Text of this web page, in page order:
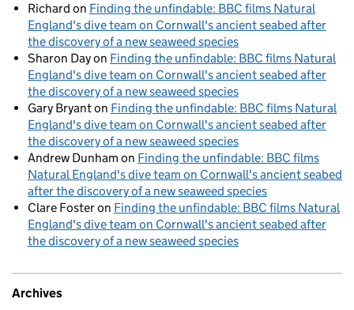
Richard on Finding the unfindable: BBC films Natural
England's dive team on Cornwall's ancient seabed after
the discovery of a new seaweed species
Sharon Dayon Finding the unfindable: BBC films Natural
England's dive team on Cornwall's ancient seabed after
the discovery of a new seaweed species
Gary Bryanton Finding the unfindable: BBC films Natural
England's dive team on Cornwall's ancient seabed after
the discovery of a new seaweed species
Andrew Dunham on Finding the unfindable: BBC films
Natural England's dive team on Cornwall's ancient seabed
after the discovery of a new seaweed species
Clare Fosteron Finding the unfindable: BBC films Natural
England's dive team on Cornwall's ancient seabed after
the discovery of a new seaweed species
Archives